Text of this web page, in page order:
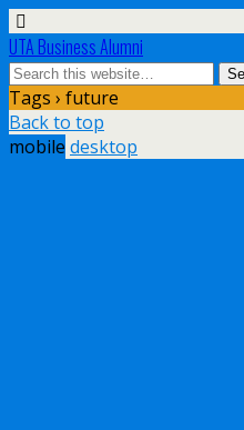
UTA Business Alumni
Tags › future
Back to top
mobile desktop